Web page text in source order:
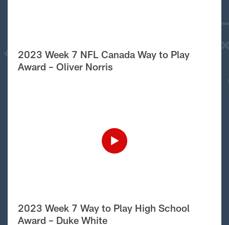
2023 Week 7 NFL Canada Way to Play
Award – Oliver Norris
2023 Week 7 Way to Play High School
Award – Duke White